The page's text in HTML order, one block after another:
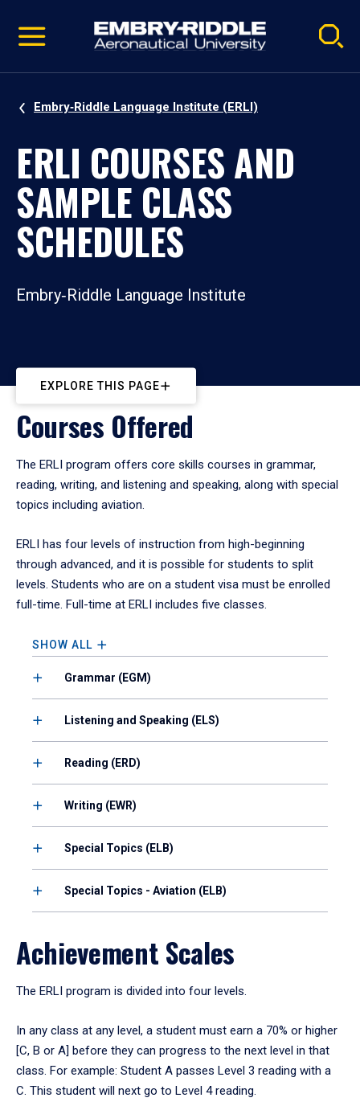
video
Navigation
Embry‑Riddle Language Institute (ERLI)
ERLI COURSES AND
SAMPLE CLASS
SCHEDULES
Embry‑Riddle Language Institute
EXPLORE THIS PAGE
Courses Offered
The ERLI program offers core skills courses in grammar,
reading, writing, and listening and speaking, along with special
topics including aviation.
ERLI has four levels of instruction from high-beginning
through advanced, and it is possible for students to split
levels. Students who are on a student visa must be enrolled
full-time. Full-time at ERLI includes five classes.
SHOW ALL
Grammar (EGM)
Listening and Speaking (ELS)
Reading (ERD)
Writing (EWR)
Special Topics (ELB)
Special Topics - Aviation (ELB)
Achievement Scales
The ERLI program is divided into four levels.
In any class at any level, a student must earn a 70% or higher
[C, B or A] before they can progress to the next level in that
class. For example: Student A passes Level 3 reading with a
C. This student will next go to Level 4 reading.